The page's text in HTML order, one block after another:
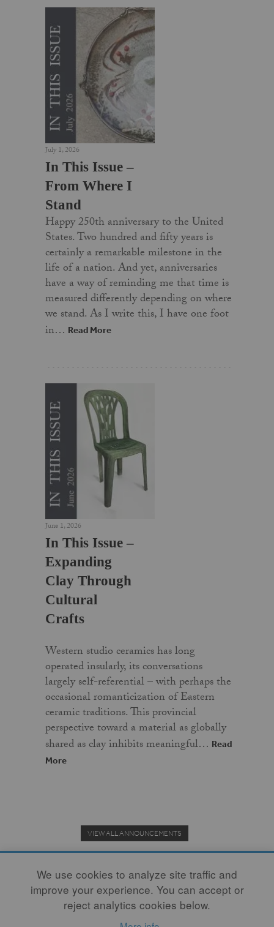
July 1, 2026
In This Issue –
From Where I
Stand
Happy 250th anniversary to the United
States. Two hundred and fifty years is
certainly a remarkable milestone in the
life of a nation. And yet, anniversaries
have a way of reminding me that time is
measured differently depending on where
we stand. As I write this, I have one foot
in… Read More
June 1, 2026
In This Issue –
Expanding
Clay Through
Cultural
Crafts
Western studio ceramics has long
operated insularly, its conversations
largely self-referential – with perhaps the
occasional romanticization of Eastern
ceramic traditions. This provincial
perspective toward a material as globally
shared as clay inhibits meaningful… Read
More
VIEW ALL ANNOUNCEMENTS
Donate to the Clay Community's Nonprofit Journal.
We use cookies to analyze site traffic and
improve your experience. You can accept or
reject analytics cookies below.